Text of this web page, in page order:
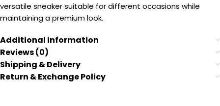
versatile sneaker suitable for different occasions while
maintaining a premium look.
Additional information
Reviews (0)
Shipping & Delivery
Return & Exchange Policy